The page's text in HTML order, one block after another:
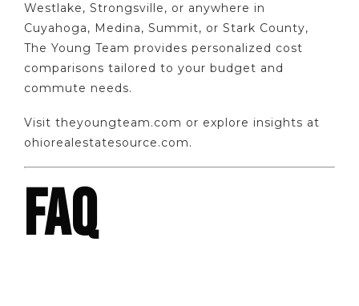
Westlake, Strongsville, or anywhere in
Cuyahoga, Medina, Summit, or Stark County,
The Young Team provides personalized cost
comparisons tailored to your budget and
commute needs.
Visit theyoungteam.com or explore insights at
ohiorealestatesource.com.
FAQ